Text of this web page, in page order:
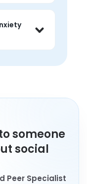
groups
peer
someone
social
Peer Specialist